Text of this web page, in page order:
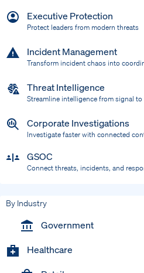
Executive Protection
Protect leaders from modern threats
Incident Management
Transform incident chaos into
Threat Intelligence
Streamline intelligence from signal to
Corporate Investigations
Investigate faster with connected
GSOC
Connect threats, incidents, and
By Industry
Government
Healthcare